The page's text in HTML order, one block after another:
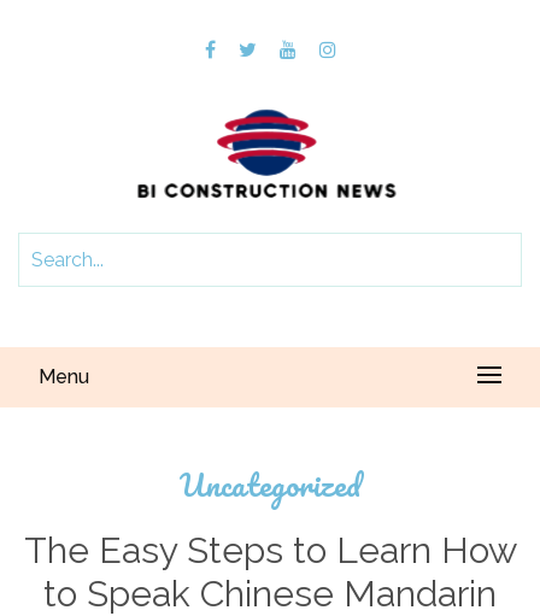
Menu
Uncategorized
The Easy Steps to Learn How
to Speak Chinese Mandarin